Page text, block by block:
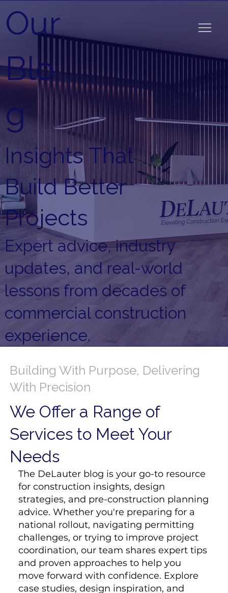
Our
Blo
g
Insights That
Build Better
Projects
Expert advice, industry
updates, and real-world
lessons from decades of
commercial construction
experience.
Building With Purpose, Delivering
With Precision
We Offer a Range of
Services to Meet Your
Needs
The DeLauter blog is your go-to resource
for construction insights, design
strategies, and pre-construction planning
advice. Whether you're preparing for a
national rollout, navigating permitting
challenges, or trying to improve project
coordination, our team shares expert tips
and proven approaches to help you
move forward with confidence. Explore
case studies, design inspiration, and